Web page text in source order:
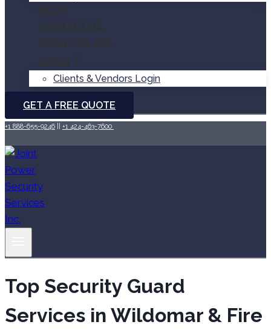
BLOG
CONTACT US
APPLY FOR JOB
LOGIN
Clients & Vendors Login
GET A FREE QUOTE
+1 888-655-9246 +1 424-463-7600
Top Security Guard
Services in Wildomar & Fire